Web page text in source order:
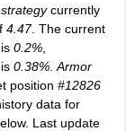
currently
4.47. The current
0.2%
0.38% Armor
position #12826
data for
Last update